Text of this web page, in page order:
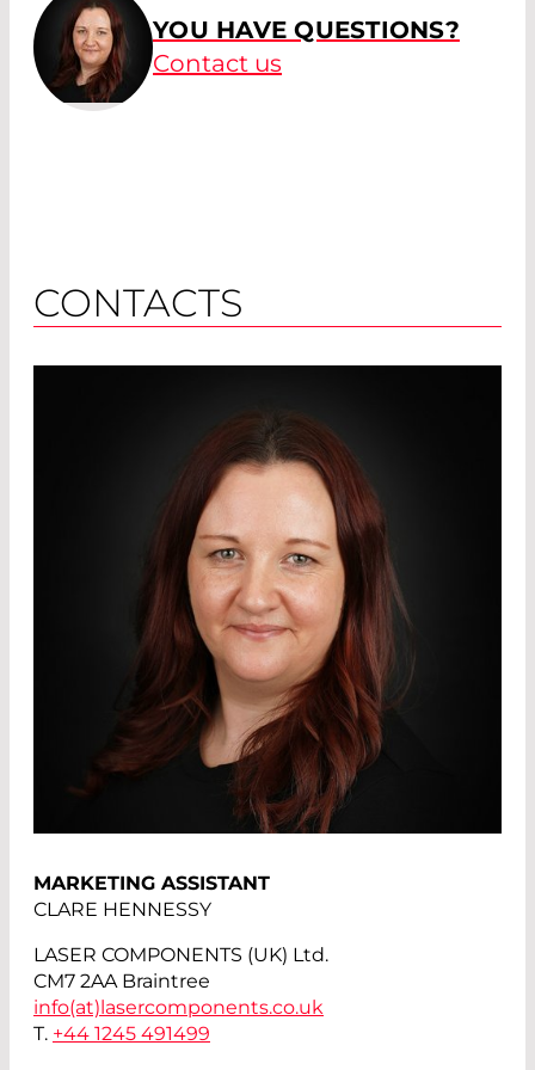
YOU HAVE QUESTIONS?
Contact us
CONTACTS
MARKETING ASSISTANT
CLARE HENNESSY
LASER COMPONENTS (UK) Ltd.
CM7 2AA Braintree
info(at) lasercomponents.co.uk
T. +44 1245 491499